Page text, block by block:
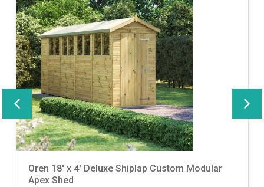
Oren 18′ x 4′ Deluxe Shiplap Custom Modular
Apex Shed